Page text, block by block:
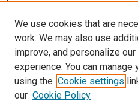
More Info
McGovern Medical School
Library
Texas Medical Center Library
McGovern Historical Center
We use cookies that are
work. We may also use
improve, and personalize
experience. You can
using the Cookie settings
our Cookie Policy